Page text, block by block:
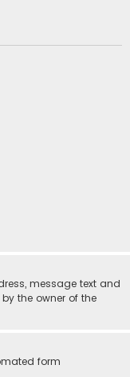
message text and
the owner of the
form